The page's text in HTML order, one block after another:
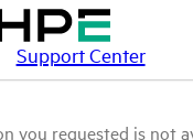
Support Center
you requested is not